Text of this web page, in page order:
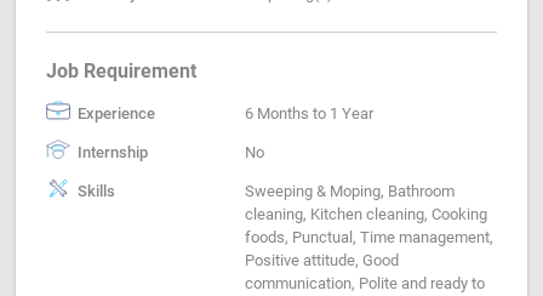
Job Requirement
Experience 6 Months to 1 Year
Internship No
Skills
Sweeping & Moping, Bathroom
cleaning, Kitchen cleaning, Cooking
foods, Punctual, Time management,
Positive attitude, Good
communication, Polite and ready to